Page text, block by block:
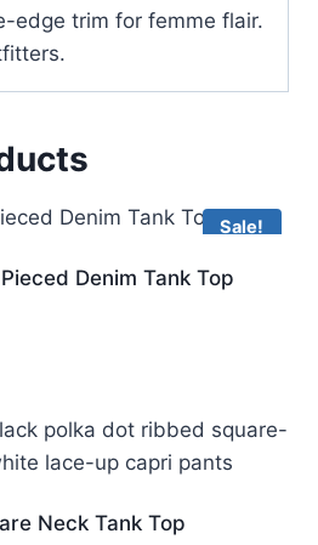
edge trim for femme flair.
Sale!
Denim Tank Top
Neck Tank Top